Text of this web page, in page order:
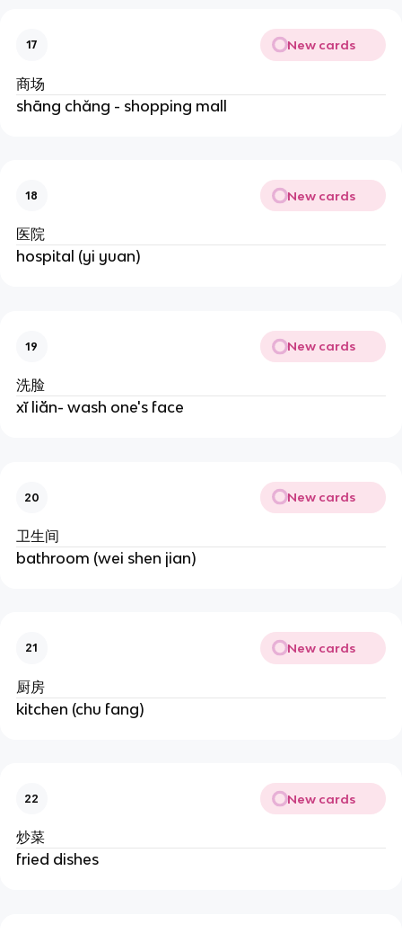
17 New cards
商场
shāng chǎng - shopping mall
18 New cards
医院
hospital (yi yuan)
19 New cards
洗脸
xĭ liăn- wash one's face
20 New cards
卫生间
bathroom (wei shen jian)
21 New cards
厨房
kitchen (chu fang)
22 New cards
炒菜
fried dishes